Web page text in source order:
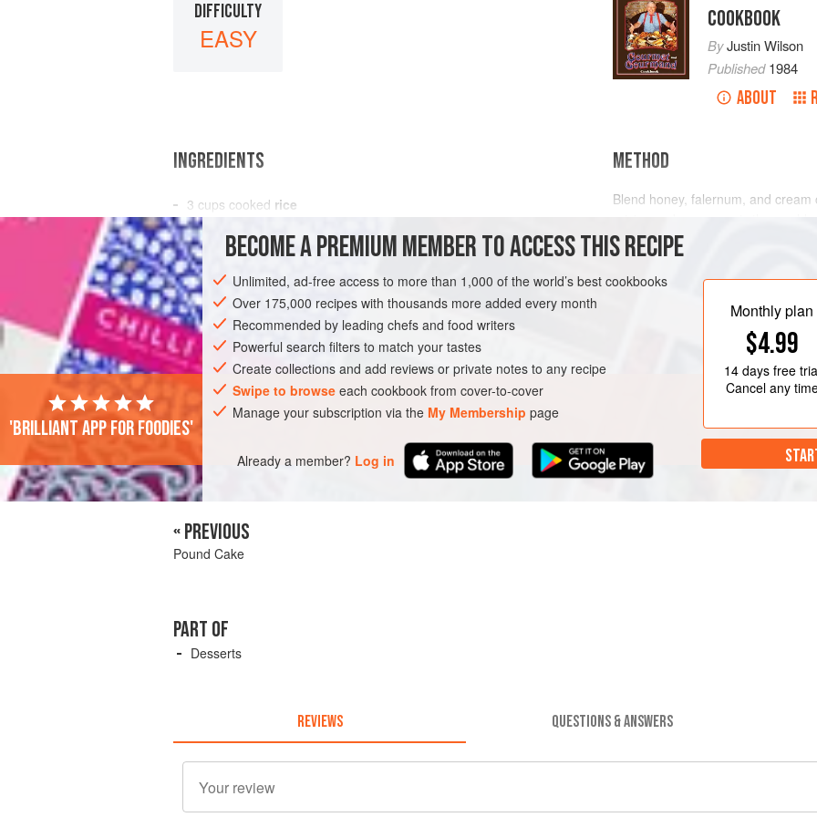
DIFFICULTY
EASY
COOKBOOK
ByJustin Wilson
Published1984
ABOUT
INGREDIENTS
3 cups cooked rice
4 TBS.
2 TBS.
DESSERT GLUTEN-FREE VEGETARIAN
METHOD
Blend honey, falernum, and
casserole dish for 1 hour.
Louisiana. It has an unusual
conjurateing recipes that use
BECOME A PREMIUM MEMBER TO ACCESS THIS RECIPE
Unlimited, ad-free access to more than 1,000 of the world’s best cookbooks
Over 175,000 recipes with thousands more added every month
Recommended by leading chefs and food writers
Powerful search filters to match your tastes
Create collections and add reviews or private notes to any recipe
Swipe to browse each cookbook from cover-to-cover
Manage your subscription via the My Membership page
Already a member? Log in
Monthly plan
$4.99
14 daysfree
Cancel any
'Brilliant app for foodies'
« PREVIOUS
Pound Cake
PART OF
Desserts
REVIEWS QUESTIONS & ANSWERS